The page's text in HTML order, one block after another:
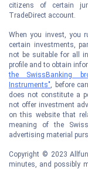
citizens of certain
TradeDirect account.
When you invest, you
certain investments,
not be suitable for all
profile and to obtain
the SwissBanking
Instruments", before
does not constitute a
not offer investment
on this website that
meaning of the
advertising material
Copyright © 2023
minutes, and possibly